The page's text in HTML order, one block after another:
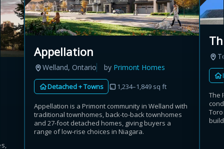
Appellation
Welland, Ontario by Primont Homes
Detached + Towns 1,234–1,849 sq ft
Appellation is a Primont community in Welland with
traditional townhomes, back-to-back townhomes
and 27-foot detached homes, giving buyers a
range of low-rise choices in Niagara.
The
Estimate My Savings
Estimated savings
$110,500
Estimate only. Actual savings depend on eligibility and current rules.
i